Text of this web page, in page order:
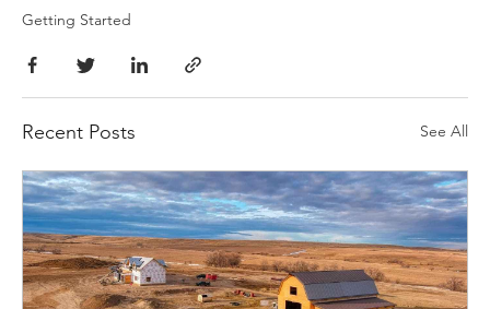
Getting Started
Recent Posts See All